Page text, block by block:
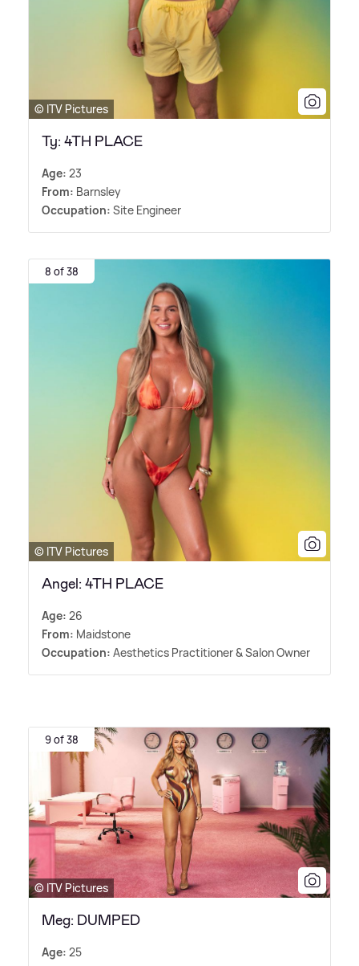
© ITV Pictures
Ty: 4TH PLACE
Age: 23
From: Barnsley
Occupation: Site Engineer
8 of 38
© ITV Pictures
Angel: 4TH PLACE
Age: 26
From: Maidstone
Occupation: Aesthetics Practitioner&Salon Owner
9 of 38
© ITV Pictures
Meg: DUMPED
Age: 25